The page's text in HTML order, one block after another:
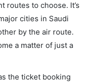
routes to choose. It’s
cities in Saudi
by the air route.
a matter of just a
the ticket booking